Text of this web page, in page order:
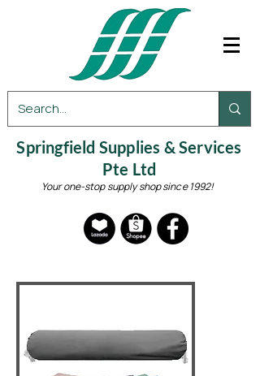
Springfield Supplies & Services
Pte Ltd
Your one-stop supply shop since 1992!